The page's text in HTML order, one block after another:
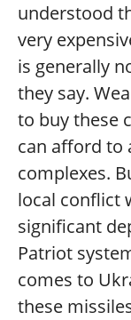
understood
very
is generally
they say.
to buy these
can afford to
complexes.
local conflict
significant
Patriot
comes to
these